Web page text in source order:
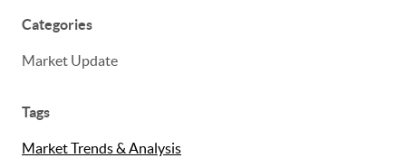
Categories
Market Update
Tags
Market Trends & Analysis